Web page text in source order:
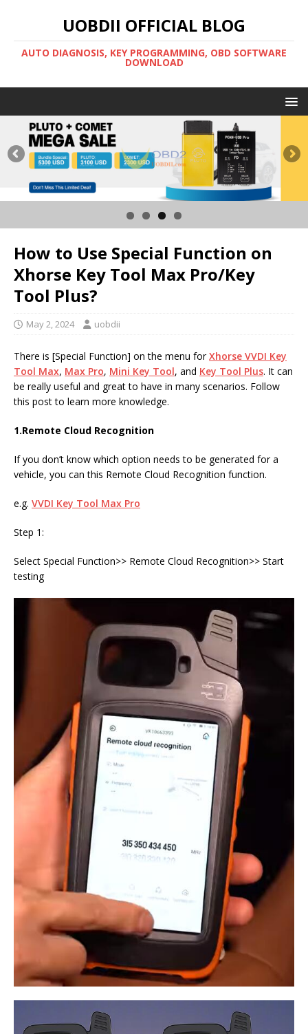
UOBDII OFFICIAL BLOG
AUTO DIAGNOSIS, KEY PROGRAMMING, OBD SOFTWARE
DOWNLOAD
How to Use Special Function on
Xhorse Key Tool Max Pro/Key
Tool Plus?
May 2, 2024 uobdii
There is [Special Function] on the menu forXhorse VVDI Key
Tool Max, Max Pro, Mini Key Tool, and Key Tool Plus. It can
be really useful and great to have in many scenarios. Follow
this post to learn more knowledge.
1.Remote Cloud Recognition
If you don’t know which option needs to be generated for a
vehicle, you can this Remote Cloud Recognition function.
e.g. VVDI Key Tool Max Pro
Step 1:
Select Special Function>> Remote Cloud Recognition>> Start
testing